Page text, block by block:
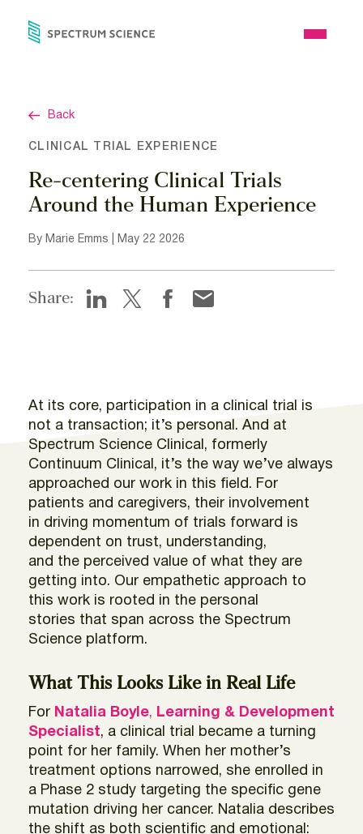
Open
Back
CLINICAL TRIAL EXPERIENCE
Re-centering Clinical Trials
Around the Human Experience
By Marie Emms | May 22 2026
Share:
At its core, participation in a clinical trial is
not a transaction; it’s personal. And at
Spectrum Science Clinical, formerly
Continuum Clinical , it’s the way we’ve always
approached our work in this field. For
patients and caregivers, their involvement
in driving momentum of trials forward is
dependent on trust, understanding,
and the perceived value of what they are
getting into. Our empathetic approach to
this work is rooted in the personal
stories that span across the Spectrum
Science platform.
What This Looks Like in Real Life
For Natalia Boyle, Learning & Development
Specialist, a clinical trial became a turning
point for her family. When her mother’s
treatment options narrowed, she enrolled in
a Phase 2 study targeting the specific gene
mutation driving her cancer. Natalia describes
the shift as both scientific and emotional: